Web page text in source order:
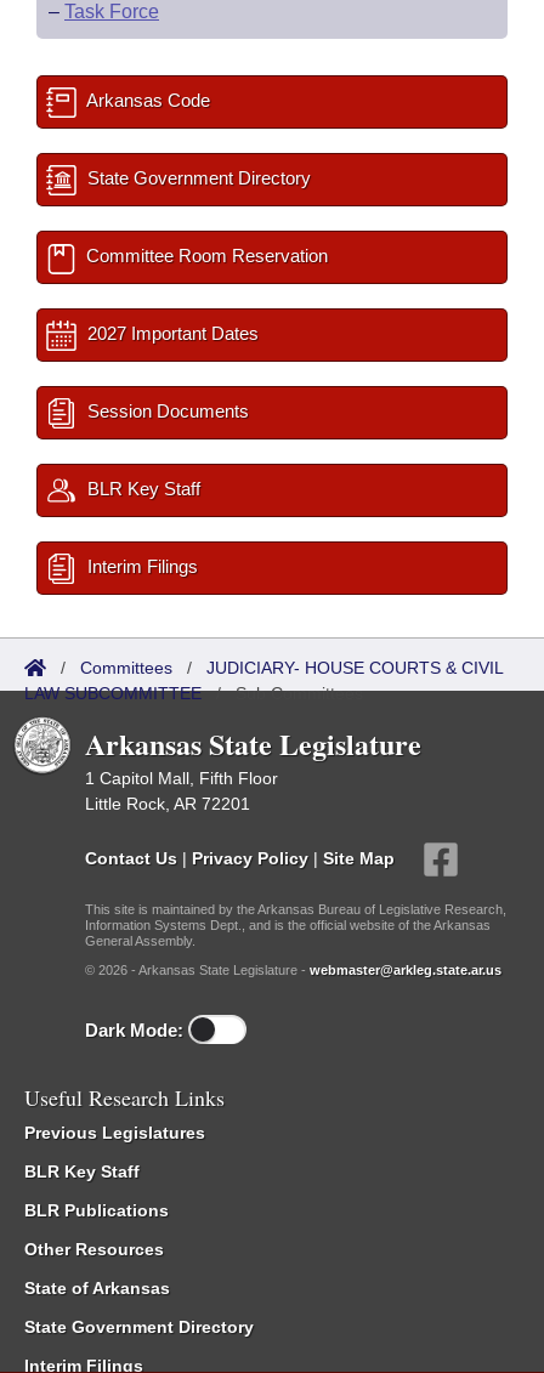
– Task Force
Arkansas Code
State Government Directory
Committee Room Reservation
2027 Important Dates
Session Documents
BLR Key Staff
Interim Filings
/ Committees / JUDICIARY- HOUSE COURTS & CIVIL
LAW SUBCOMMITTEE/Sub Committees
Arkansas State Legislature
1 Capitol Mall, Fifth Floor
Little Rock, AR 72201
Contact Us | Privacy Policy | Site Map
This site is maintained by the Arkansas Bureau of Legislative Research,
Information Systems Dept., and is the official website of the Arkansas
General Assembly.
© 2026 - Arkansas State Legislature - webmaster@arkleg.state.ar.us
Dark Mode:
Useful Research Links
Previous Legislatures
BLR Key Staff
BLR Publications
Other Resources
State of Arkansas
State Government Directory
Interim Filings